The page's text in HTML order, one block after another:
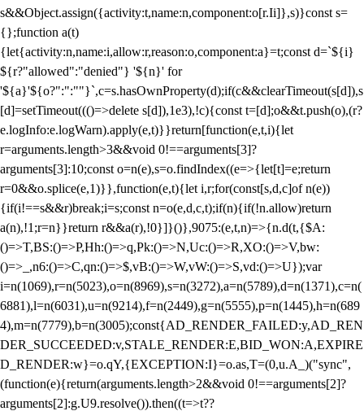
s&&Object.assign({activity:t,name:n,component:o[r.Ii]},s)}const s=
{};function a(t)
{let{activity:n,name:i,allow:r,reason:o,component:a}=t;const d=`${i}
${r?"allowed":"denied"} '${n}' for
'${a}'${o?":":""}`,c=s.hasOwnProperty(d);if(c&&clearTimeout(s[d]),s
[d]=setTimeout((()=>delete s[d]),1e3),!c){const t=[d];o&&t.push(o),(r?
e.logInfo:e.logWarn).apply(e,t)}}return[function(e,t,i){let
r=arguments.length>3&&void 0!==arguments[3]?
arguments[3]:10;const o=n(e),s=o.findIndex((e=>{let[t]=e;return
r=0&&o.splice(e,1)}},function(e,t){let i,r;for(const[s,d,c]of n(e))
{if(i!==s&&r)break;i=s;const n=o(e,d,c,t);if(n){if(!n.allow)return
a(n),!1;r=n}}return r&&a(r),!0}]}()},9075:(e,t,n)=>{n.d(t,{$A:
()=>T,BS:()=>P,Hh:()=>q,Pk:()=>N,Uc:()=>R,XO:()=>V,bw:
()=>_,n6:()=>C,qn:()=>$,vB:()=>W,vW:()=>S,vd:()=>U});var
i=n(1069),r=n(5023),o=n(8969),s=n(3272),a=n(5789),d=n(1371),c=n(
6881),l=n(6031),u=n(9214),f=n(2449),g=n(5555),p=n(1445),h=n(689
4),m=n(7779),b=n(3005);const{AD_RENDER_FAILED:y,AD_REN
DER_SUCCEEDED:v,STALE_RENDER:E,BID_WON:A,EXPIRE
D_RENDER:w}=o.qY,{EXCEPTION:I}=o.as,T=(0,u.A_)("sync",
(function(e){return(arguments.length>2&&void 0!==arguments[2]?
arguments[2]:g.U9.resolve()).then((t=>t??